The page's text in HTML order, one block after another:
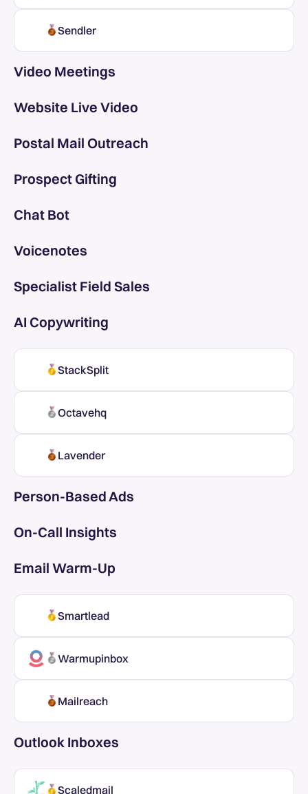
Sendler
Video Meetings
Website Live Video
Postal Mail Outreach
Prospect Gifting
Chat Bot
Voicenotes
Specialist Field Sales
AI Copywriting
StackSplit
Octavehq
Lavender
Person-Based Ads
On-Call Insights
Email Warm-Up
Smartlead
Warmupinbox
Mailreach
Outlook Inboxes
Scaledmail